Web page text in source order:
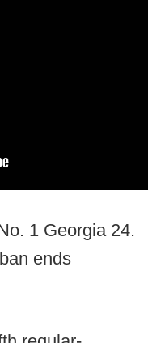
1 Georgia 24.
ends